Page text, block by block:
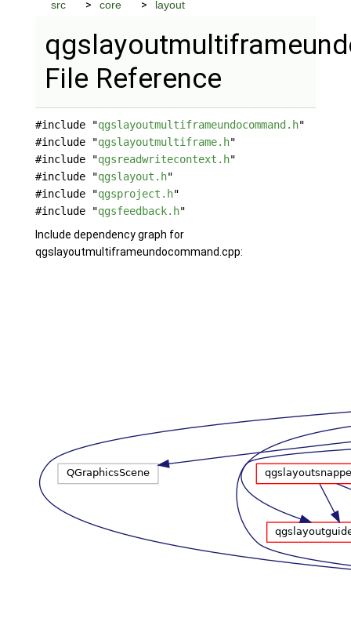
src core layout
File Reference
#include "qgslayoutmultiframeundocommand.h"
#include "qgslayoutmultiframe.h"
#include "qgsreadwritecontext.h"
#include "qgslayout.h"
#include "qgsproject.h"
#include "qgsfeedback.h"
Include dependency graph for
qgslayoutmultiframeundocommand.cpp: